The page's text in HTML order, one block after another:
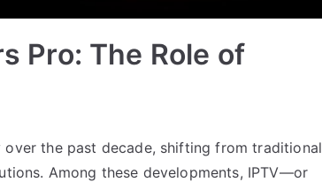
Pro: The Role of
the past decade, shifting from traditional
Among these developments, IPTV—or